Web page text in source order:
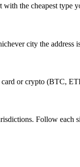
the cheapest type
city the address
card or crypto (BTC,
Follow